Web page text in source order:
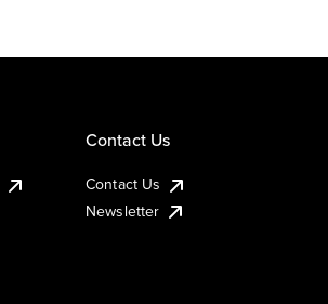
Contact Us
Contact Us
Newsletter